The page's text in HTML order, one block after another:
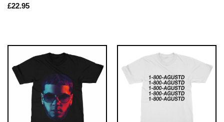
£22.95